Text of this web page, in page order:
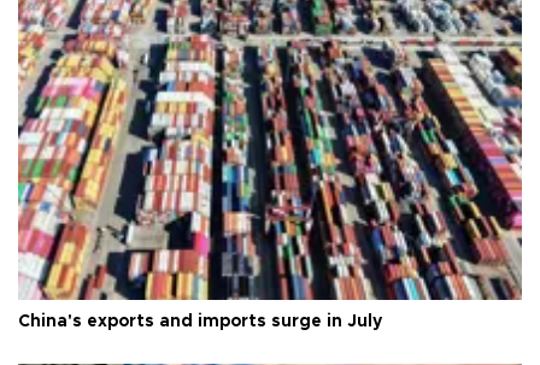
China's exports and imports surge in July